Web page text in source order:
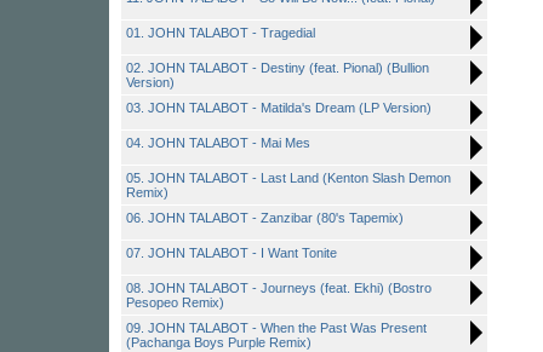
01. JOHN TALABOT - Tragedial
02. JOHN TALABOT - Destiny (feat. Pional) (Bullion
Version)
03. JOHN TALABOT - Matilda's Dream (LP Version)
04. JOHN TALABOT - Mai Mes
05. JOHN TALABOT - Last Land (Kenton Slash Demon
Remix)
06. JOHN TALABOT - Zanzibar (80's Tapemix)
07. JOHN TALABOT - I Want Tonite
08. JOHN TALABOT - Journeys (feat. Ekhi) (Bostro
Pesopeo Remix)
09. JOHN TALABOT - When the Past Was Present
(Pachanga Boys Purple Remix)